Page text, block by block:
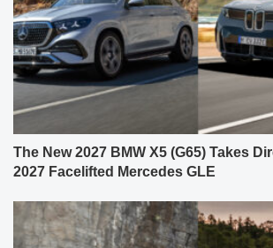
The New 2027 BMW X5 (G65) Takes
2027 Facelifted Mercedes GLE